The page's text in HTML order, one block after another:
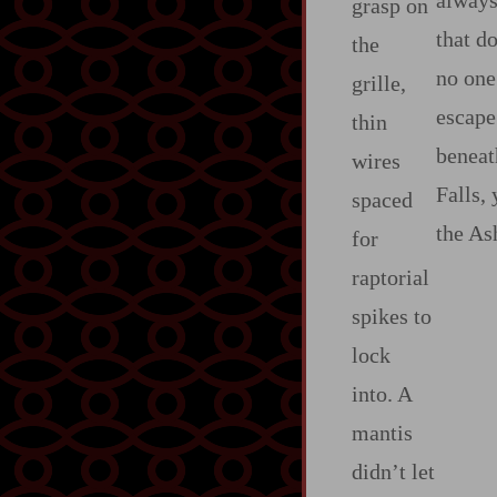
grasp on
the
grille,
thin
wires
spaced
for
raptorial
spikes to
lock
into. A
mantis
didn’t let
that
no
Falls,
the